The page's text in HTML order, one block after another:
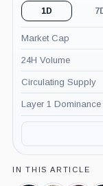
1D
Market Cap
24H Volume
Circulating Supply
Layer 1 Dominance
IN THIS ARTICLE